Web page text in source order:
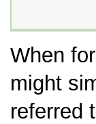
When
might
referred